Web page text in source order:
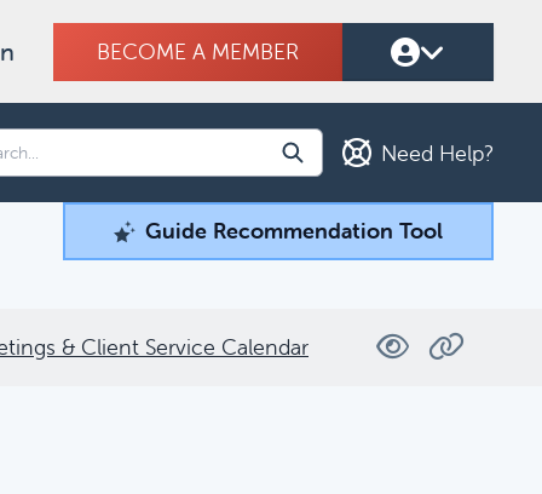
BECOME A MEMBER
Need Help?
Guide Recommendation Tool
Guide Recommendation Tool
& Client Service Calendar